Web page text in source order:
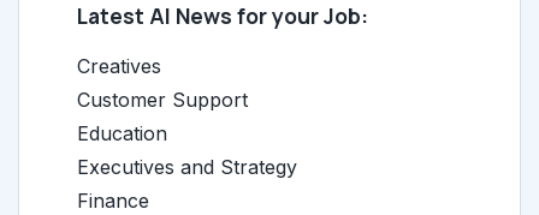
Latest AI News for your Job:
Creatives
Customer Support
Education
Executives and Strategy
Finance